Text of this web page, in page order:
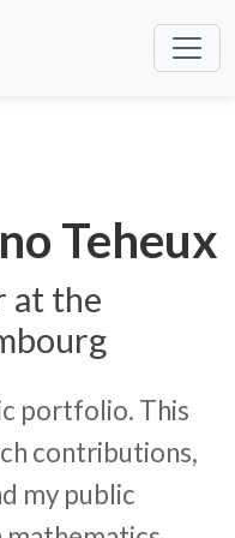
Teheux
at the
portfolio. This
contributions,
my public